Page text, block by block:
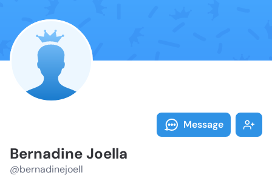
Message
Bernadine Joella
@bernadinejoell